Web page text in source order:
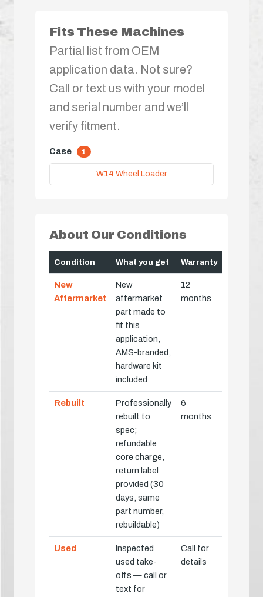
Fits These Machines
Partial list from OEM
application data. Not sure?
Call or text us with your model
and serial number and we’ll
verify fitment.
Case 1
W14 Wheel Loader
About Our Conditions
Condition What you get Warranty
New
Aftermarket
New
aftermarket
part made to
fit this
application,
AMS-branded,
hardware kit
included
12
months
Rebuilt
Professionally
rebuilt to
spec;
refundable
core charge,
return label
provided (30
days, same
part number,
rebuildable)
6
months
Used
Inspected
used take-
offs — call or
text for
Call for
details